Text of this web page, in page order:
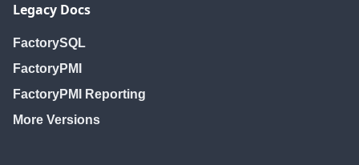
Legacy Docs
FactorySQL
FactoryPMI
FactoryPMI Reporting
More Versions